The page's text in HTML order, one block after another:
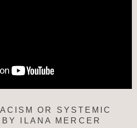
OR SYSTEMIC
ILANA MERCER